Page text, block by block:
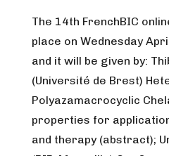
The 14th FrenchBIC
place on Wednesday
and it will be given by:
(Université de Brest)
Polyazamacrocyclic
properties for
and therapy (abstract);